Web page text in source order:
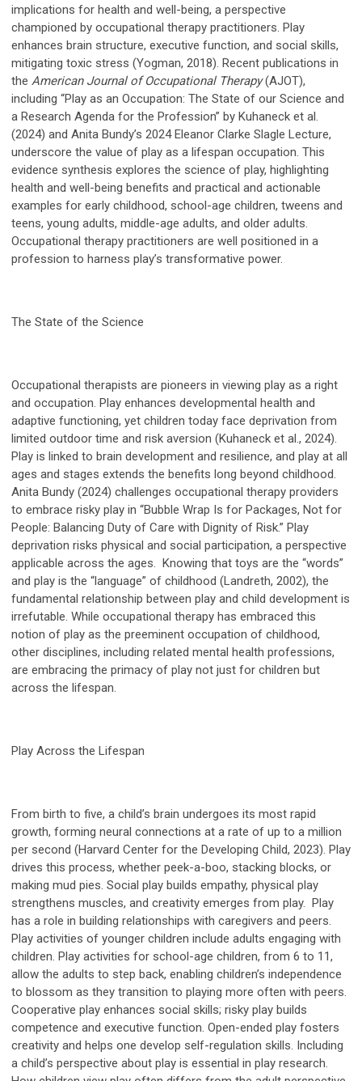
implications for health and well-being, a perspective
championed by occupational therapy practitioners. Play
enhances brain structure, executive function, and social skills,
mitigating toxic stress (Yogman, 2018). Recent publications in
the American Journal of Occupational Therapy(AJOT),
including “Play as an Occupation: The State of our Science and
a Research Agenda for the Profession” by Kuhaneck et al.
(2024) and Anita Bundy’s 2024 Eleanor Clarke Slagle Lecture,
underscore the value of play as a lifespan occupation. This
evidence synthesis explores the science of play, highlighting
health and well-being benefits and practical and actionable
examples for early childhood, school-age children, tweens and
teens, young adults, middle-age adults, and older adults.
Occupational therapy practitioners are well positioned in a
profession to harness play’s transformative power.
The State of the Science
Occupational therapists are pioneers in viewing play as a right
and occupation. Play enhances developmental health and
adaptive functioning, yet children today face deprivation from
limited outdoor time and risk aversion (Kuhaneck et al., 2024).
Play is linked to brain development and resilience, and play at all
ages and stages extends the benefits long beyond childhood.
Anita Bundy (2024) challenges occupational therapy providers
to embrace risky play in “Bubble Wrap Is for Packages, Not for
People: Balancing Duty of Care with Dignity of Risk.” Play
deprivation risks physical and social participation, a perspective
applicable across the ages. Knowing that toys are the “words”
and play is the “language” of childhood (Landreth, 2002), the
fundamental relationship between play and child development is
irrefutable. While occupational therapy has embraced this
notion of play as the preeminent occupation of childhood,
other disciplines, including related mental health professions,
are embracing the primacy of play not just for children but
across the lifespan.
Play Across the Lifespan
From birth to five, a child’s brain undergoes its most rapid
growth, forming neural connections at a rate of up to a million
per second (Harvard Center for the Developing Child, 2023). Play
drives this process, whether peek-a-boo, stacking blocks, or
making mud pies. Social play builds empathy, physical play
strengthens muscles, and creativity emerges from play. Play
has a role in building relationships with caregivers and peers.
Play activities of younger children include adults engaging with
children. Play activities for school-age children, from 6 to 11,
allow the adults to step back, enabling children’s independence
to blossom as they transition to playing more often with peers.
Cooperative play enhances social skills; risky play builds
competence and executive function. Open-ended play fosters
creativity and helps one develop self-regulation skills. Including
a child’s perspective about play is essential in play research.